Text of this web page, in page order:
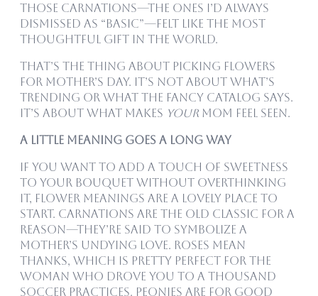
those carnations—the ones I’d always
dismissed as “basic”—felt like the most
thoughtful gift in the world.
That’s the thing about picking flowers
for Mother’s Day. It’s not about what’s
trending or what the fancy catalog says.
It’s about what makes your mom feel seen.
A Little Meaning Goes a Long Way
If you want to add a touch of sweetness
to your bouquet without overthinking
it, flower meanings are a lovely place to
start. Carnations are the old classic for a
reason—they’re said to symbolize a
mother’s undying love. Roses mean
thanks, which is pretty perfect for the
woman who drove you to a thousand
soccer practices. Peonies are for good